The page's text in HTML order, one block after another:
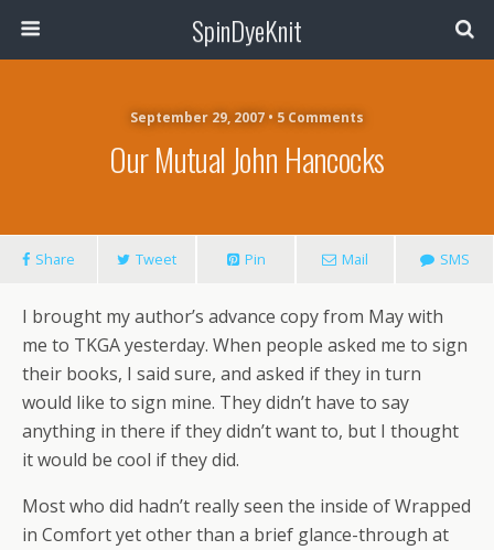
SpinDyeKnit
September 29, 2007 • 5 Comments
Our Mutual John Hancocks
Share Tweet Pin Mail SMS
I brought my author’s advance copy from May with
me to TKGA yesterday. When people asked me to sign
their books, I said sure, and asked if they in turn
would like to sign mine. They didn’t have to say
anything in there if they didn’t want to, but I thought
it would be cool if they did.
Most who did hadn’t really seen the inside of Wrapped
in Comfort yet other than a brief glance-through at